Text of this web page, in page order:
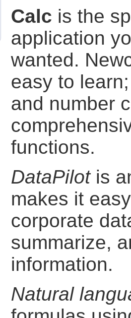
Calc is the
application
wanted.
easy to
and number
functions.
DataPilotis
makes it
corporate
summarize,
information.
Natural